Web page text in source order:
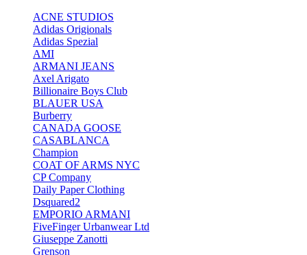
ACNE STUDIOS
Adidas Origionals
Adidas Spezial
AMI
ARMANI JEANS
Axel Arigato
Billionaire Boys Club
BLAUER USA
Burberry
CANADA GOOSE
CASABLANCA
Champion
COAT OF ARMS NYC
CP Company
Daily Paper Clothing
Dsquared2
EMPORIO ARMANI
FiveFinger Urbanwear Ltd
Giuseppe Zanotti
Grenson